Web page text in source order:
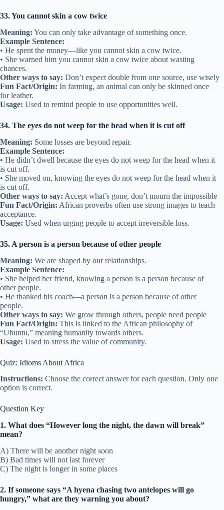
33. You cannot skin a cow twice
Meaning: You can only take advantage of something once.
Example Sentence:
• He spent the money—like you cannot skin a cow twice.
• She warned him you cannot skin a cow twice about wasting
chances.
Other ways to say: Don’t expect double from one source, use wisely
Fun Fact/Origin: In farming, an animal can only be skinned once
for leather.
Usage: Used to remind people to use opportunities well.
34. The eyes do not weep for the head when it is cut off
Meaning: Some losses are beyond repair.
Example Sentence:
• He didn’t dwell because the eyes do not weep for the head when it
is cut off.
• She moved on, knowing the eyes do not weep for the head when it
is cut off.
Other ways to say: Accept what’s gone, don’t mourn the impossible
Fun Fact/Origin: African proverbs often use strong images to teach
acceptance.
Usage: Used when urging people to accept irreversible loss.
35. A person is a person because of other people
Meaning: We are shaped by our relationships.
Example Sentence:
• She helped her friend, knowing a person is a person because of
other people.
• He thanked his coach—a person is a person because of other
people.
Other ways to say: We grow through others, people need people
Fun Fact/Origin: This is linked to the African philosophy of
“Ubuntu,” meaning humanity towards others.
Usage: Used to stress the value of community.
Quiz: Idioms About Africa
Instructions: Choose the correct answer for each question. Only one
option is correct.
Question Key
1. What does “However long the night, the dawn will break”
mean?
A) There will be another night soon
B) Bad times will not last forever
C) The night is longer in some places
2. If someone says “A hyena chasing two antelopes will go
hungry,” what are they warning you about?